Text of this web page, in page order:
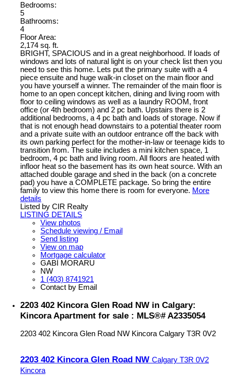
Bedrooms:
5
Bathrooms:
4
Floor Area:
2,174 sq. ft.
BRIGHT, SPACIOUS and in a great neighborhood. If loads of
windows and lots of natural light is on your check list then you
need to see this home. Lets put the primary suite with a 4
piece ensuite and huge walk-in closet on the main floor and
you have yourself a winner. The remainder of the main floor is
home to an open concept kitchen, dining and living room with
floor to ceiling windows as well as a laundry ROOM, front
office (or 4th bedroom) and 2 pc bath. Upstairs there is 2
additional bedrooms, a 4 pc bath and loads of storage. Now if
that is not enough head downstairs to a potential theater room
and a private suite with an outdoor entrance off the back with
its own parking perfect for the mother-in-law or teenage kids to
transition from. The suite includes a mini kitchen space, 1
bedroom, 4 pc bath and living room. All floors are heated with
infloor heat so the basement has its own heat source. With an
attached double garage and shed in the back (on a concrete
pad) you have a COMPLETE package. So bring the entire
family to view this home there is room for everyone. More
details
Listed by CIR Realty
LISTING DETAILS
View photos
Schedule viewing / Email
Send listing
View on map
Mortgage calculator
GABI MORARU
NW
1 (403) 8741921
Contact by Email
2203 402 Kincora Glen Road NW in Calgary:
Kincora Apartment for sale : MLS®# A2335054
2203 402 Kincora Glen Road NW Kincora Calgary T3R 0V2
2203 402 Kincora Glen Road NW Calgary T3R 0V2
Kincora